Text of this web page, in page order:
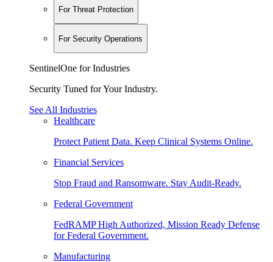
For Threat Protection
For Security Operations
SentinelOne for Industries
Security Tuned for Your Industry.
See All Industries
Healthcare
Protect Patient Data. Keep Clinical Systems Online.
Financial Services
Stop Fraud and Ransomware. Stay Audit-Ready.
Federal Government
FedRAMP High Authorized, Mission Ready Defense
for Federal Government.
Manufacturing